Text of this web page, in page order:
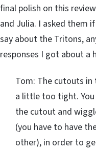
final polish on this
and Julia. I asked them
say about the Tritons,
responses I got about a
Tom: The cutouts in
a little too tight.
the cutout and
(you have to have
other), in order to